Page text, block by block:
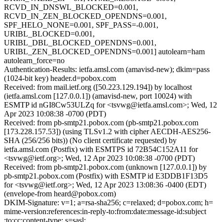
RCVD_IN_DNSWL_BLOCKED=0.001,
RCVD_IN_ZEN_BLOCKED_OPENDNS=0.001,
SPF_HELO_NONE=0.001, SPF_PASS=-0.001,
URIBL_BLOCKED=0.001,
URIBL_DBL_BLOCKED_OPENDNS=0.001,
URIBL_ZEN_BLOCKED_OPENDNS=0.001] autolearn=ham
autolearn_force=no
Authentication-Results: ietfa.amsl.com (amavisd-new); dkim=pass
(1024-bit key) header.d=pobox.com
Received: from mail.ietf.org ([50.223.129.194]) by localhost
(ietfa.amsl.com [127.0.0.1]) (amavisd-new, port 10024) with
ESMTP id nGI8Cw53ULZq for <tsvwg@ietfa.amsl.com>; Wed, 12
Apr 2023 10:08:38 -0700 (PDT)
Received: from pb-smtp21.pobox.com (pb-smtp21.pobox.com
[173.228.157.53]) (using TLSv1.2 with cipher AECDH-AES256-
SHA (256/256 bits)) (No client certificate requested) by
ietfa.amsl.com (Postfix) with ESMTPS id 72B54C152A11 for
<tsvwg@ietf.org>; Wed, 12 Apr 2023 10:08:38 -0700 (PDT)
Received: from pb-smtp21.pobox.com (unknown [127.0.0.1]) by
pb-smtp21.pobox.com (Postfix) with ESMTP id E3DDB1F13D5
for <tsvwg@ietf.org>; Wed, 12 Apr 2023 13:08:36 -0400 (EDT)
(envelope-from heard@pobox.com)
DKIM-Signature: v=1; a=rsa-sha256; c=relaxed; d=pobox.com; h=
mime-version:references:in-reply-to:from:date:message-id:subject